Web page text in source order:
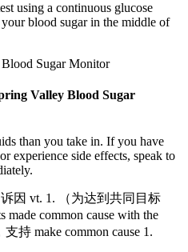
using a continuous glucose
blood sugar in the middle of
Valley Blood Sugar
than you take in. If you have
experience side effects, speak to
因 vt. 1. （为达到共同目标
common cause with the
持 make common cause 1.